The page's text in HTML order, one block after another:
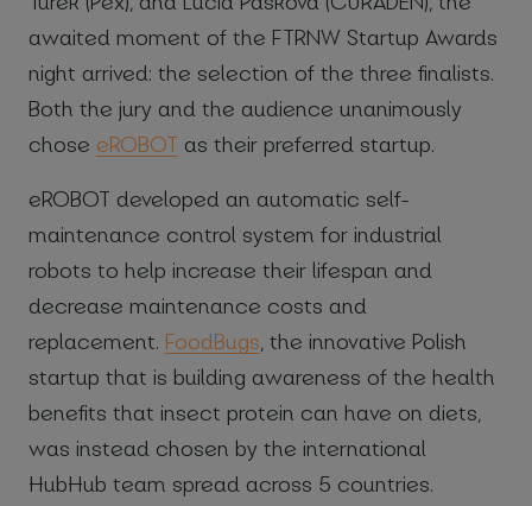
awaited moment of the FTRNW Startup Awards
night arrived: the selection of the three finalists.
Both the jury and the audience unanimously
chose eROBOT as their preferred startup.
eROBOT developed an automatic self-
maintenance control system for industrial
robots to help increase their lifespan and
decrease maintenance costs and
replacement. FoodBugs , the innovative Polish
startup that is building awareness of the health
benefits that insect protein can have on diets,
was instead chosen by the international
HubHub team spread across 5 countries.